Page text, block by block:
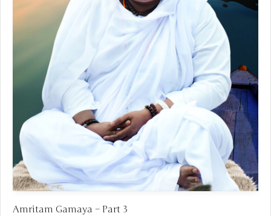
Amritam Gamaya – Part 3